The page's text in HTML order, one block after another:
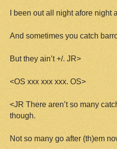
I been out all night afore night
And sometimes you catch
But they ain’t +/. JR>
<OS xxx xxx xxx. OS>
<JR There aren’t so many
though.
Not so many go after (th)em